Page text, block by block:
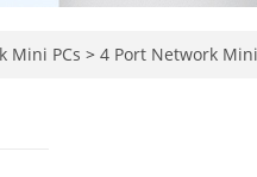
Mini PCs > 4 Port Network Mini